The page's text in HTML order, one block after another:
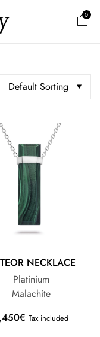
0
Default Sorting
NECKLACE
Platinium
Malachite
€ Tax included